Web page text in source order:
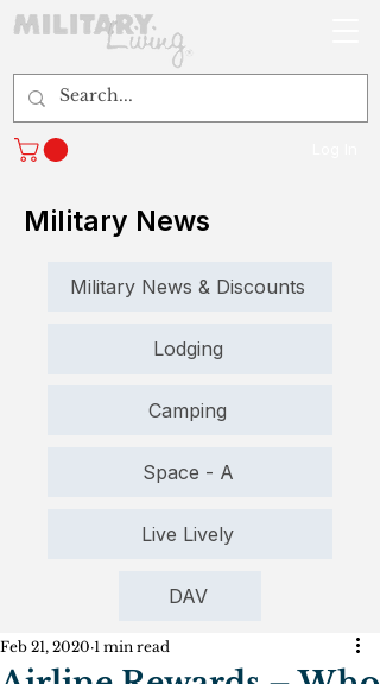
Military News
Military News & Discounts
Lodging
Camping
Space - A
Live Lively
DAV
Feb 21, 2020 1 min read